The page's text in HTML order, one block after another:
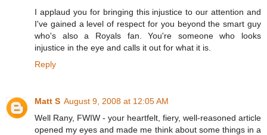
I applaud you for bringing this injustice to our attention and
I've gained a level of respect for you beyond the smart guy
who's also a Royals fan. You're someone who looks
injustice in the eye and calls it out for what it is.
Reply
Matt S August 9, 2008 at 12:05 AM
Well Rany, FWIW - your heartfelt, fiery, well-reasoned article
opened my eyes and made me think about some things in a